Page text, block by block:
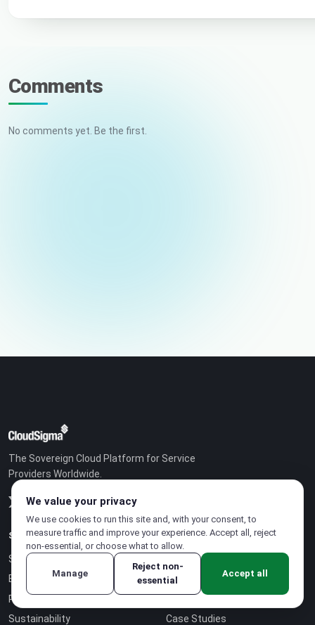
Comments
No comments yet. Be the first.
The Sovereign Cloud Platform for Service
Providers Worldwide.
SOLUTIONS
Sovereign Cloud
Business Model
Pricing
Sustainability
COMPANY
Partner Program
Careers
Case Studies
We value your privacy
We use cookies to run this site and, with your consent, to
measure traffic and improve your experience. Accept all, reject
non-essential, or choose what to allow.
Manage
Reject non-
essential
Accept all